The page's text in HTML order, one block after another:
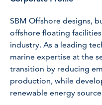
SBM Offshore designs,
offshore floating
industry. As a leading
marine expertise at the
transition by reducing
production, while
renewable energy